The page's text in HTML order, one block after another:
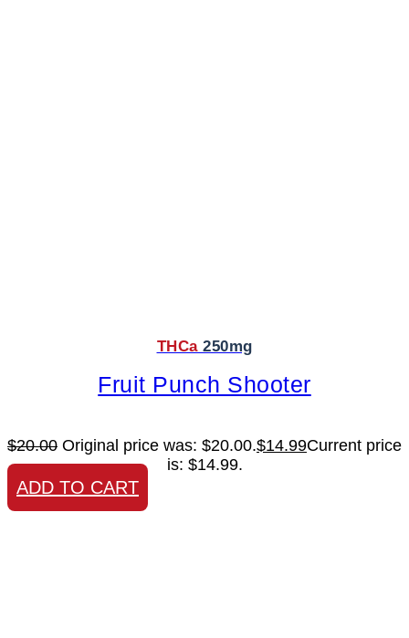
THCa 250mg
Fruit Punch Shooter
$20.00 Original price was: $20.00.$14.99Current price
is: $14.99.
ADD TO CART